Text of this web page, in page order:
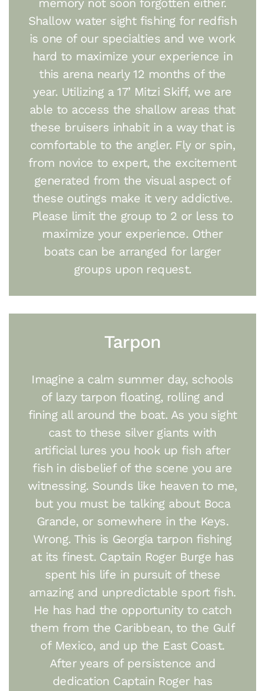
Shallow water sight fishing for redfish
is one of our specialties and we work
hard to maximize your experience in
this arena nearly 12 months of the
year. Utilizing a 17’ Mitzi Skiff, we are
able to access the shallow areas that
these bruisers inhabit in a way that is
comfortable to the angler. Fly or spin,
from novice to expert, the excitement
generated from the visual aspect of
these outings make it very addictive.
Please limit the group to 2 or less to
maximize your experience. Other
boats can be arranged for larger
groups upon request.
Tarpon
Imagine a calm summer day, schools
of lazy tarpon floating, rolling and
fining all around the boat. As you sight
cast to these silver giants with
artificial lures you hook up fish after
fish in disbelief of the scene you are
witnessing. Sounds like heaven to me,
but you must be talking about Boca
Grande, or somewhere in the Keys.
Wrong. This is Georgia tarpon fishing
at its finest. Captain Roger Burge has
spent his life in pursuit of these
amazing and unpredictable sport fish.
He has had the opportunity to catch
them from the Caribbean, to the Gulf
of Mexico, and up the East Coast.
After years of persistence and
dedication Captain Roger has